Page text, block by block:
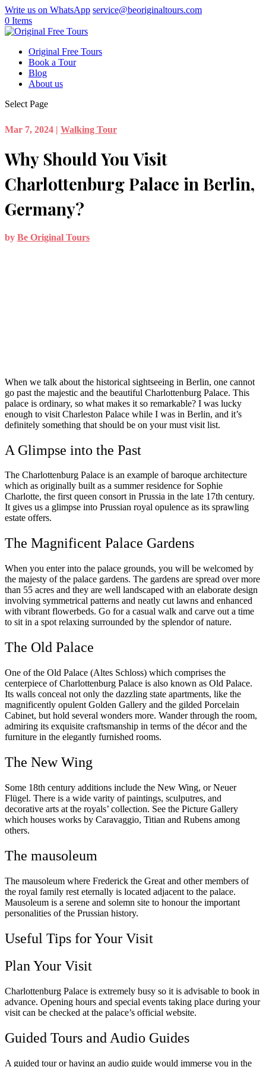
Write us on WhatsApp service@beoriginaltours.com
0 Items
Original Free Tours
Book a Tour
Blog
About us
Select Page
Mar 7, 2024 | Walking Tour
Why Should You Visit
Charlottenburg Palace in Berlin,
Germany?
by Be Original Tours
When we talk about the historical sightseeing in Berlin, one cannot
go past the majestic and the beautiful Charlottenburg Palace. This
palace is ordinary, so what makes it so remarkable? I was lucky
enough to visit Charleston Palace while I was in Berlin, and it’s
definitely something that should be on your must visit list.
A Glimpse into the Past
The Charlottenburg Palace is an example of baroque architecture
which as originally built as a summer residence for Sophie
Charlotte, the first queen consort in Prussia in the late 17th century.
It gives us a glimpse into Prussian royal opulence as its sprawling
estate offers.
The Magnificent Palace Gardens
When you enter into the palace grounds, you will be welcomed by
the majesty of the palace gardens. The gardens are spread over more
than 55 acres and they are well landscaped with an elaborate design
involving symmetrical patterns and neatly cut lawns and enhanced
with vibrant flowerbeds. Go for a casual walk and carve out a time
to sit in a spot relaxing surrounded by the splendor of nature.
The Old Palace
One of the Old Palace (Altes Schloss) which comprises the
centerpiece of Charlottenburg Palace is also known as Old Palace.
Its walls conceal not only the dazzling state apartments, like the
magnificently opulent Golden Gallery and the gilded Porcelain
Cabinet, but hold several wonders more. Wander through the room,
admiring its exquisite craftsmanship in terms of the décor and the
furniture in the elegantly furnished rooms.
The New Wing
Some 18th century additions include the New Wing, or Neuer
Flügel. There is a wide varity of paintings, sculputres, and
decorative arts at the royals’ collection. See the Picture Gallery
which houses works by Caravaggio, Titian and Rubens among
others.
The mausoleum
The mausoleum where Frederick the Great and other members of
the royal family rest eternally is located adjacent to the palace.
Mausoleum is a serene and solemn site to honour the important
personalities of the Prussian history.
Useful Tips for Your Visit
Plan Your Visit
Charlottenburg Palace is extremely busy so it is advisable to book in
advance. Opening hours and special events taking place during your
visit can be checked at the palace’s official website.
Guided Tours and Audio Guides
A guided tour or having an audio guide would immerse you in the